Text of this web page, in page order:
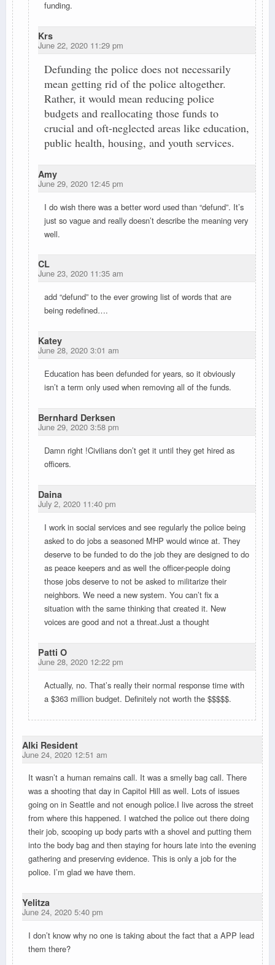
funding.
Krs
June 22, 2020 11:29 pm
Defunding the police does not necessarily
mean getting rid of the police altogether.
Rather, it would mean reducing police
budgets and reallocating those funds to
crucial and oft-neglected areas like education,
public health, housing, and youth services.
Amy
June 29, 2020 12:45 pm
I do wish there was a better word used than “defund”. It’s
just so vague and really doesn’t describe the meaning very
well.
CL
June 23, 2020 11:35 am
add “defund” to the ever growing list of words that are
being redefined….
Katey
June 28, 2020 3:01 am
Education has been defunded for years, so it obviously
isn’t a term only used when removing all of the funds.
Bernhard Derksen
June 29, 2020 3:58 pm
Damn right !Civilians don’t get it until they get hired as
officers.
Daina
July 2, 2020 11:40 pm
I work in social services and see regularly the police being
asked to do jobs a seasoned MHP would wince at. They
deserve to be funded to do the job they are designed to do
as peace keepers and as well the officer-people doing
those jobs deserve to not be asked to militarize their
neighbors. We need a new system. You can’t fix a
situation with the same thinking that created it. New
voices are good and not a threat.Just a thought
Patti O
June 28, 2020 12:22 pm
Actually, no. That’s really their normal response time with
a $363 million budget. Definitely not worth the $$$$$.
Alki Resident
June 24, 2020 12:51 am
It wasn’t a human remains call. It was a smelly bag call. There
was a shooting that day in Capitol Hill as well. Lots of issues
going on in Seattle and not enough police.I live across the street
from where this happened. I watched the police out there doing
their job, scooping up body parts with a shovel and putting them
into the body bag and then staying for hours late into the evening
gathering and preserving evidence. This is only a job for the
police. I’m glad we have them.
Yelitza
June 24, 2020 5:40 pm
I don’t know why no one is taking about the fact that a APP lead
them there?